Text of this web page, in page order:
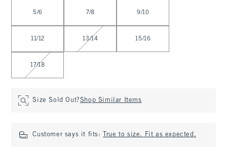
5/6 7/8 9/10
11/12 13/14 15/16
17/18
Size Sold Out?Shop Similar Items
Customer says it fits: True to size. Fit as expected.